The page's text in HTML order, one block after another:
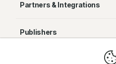
Partners & Integrations
Publishers